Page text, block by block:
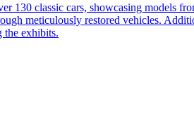
classic cars, showcasing models
meticulously restored vehicles.
the exhibits.